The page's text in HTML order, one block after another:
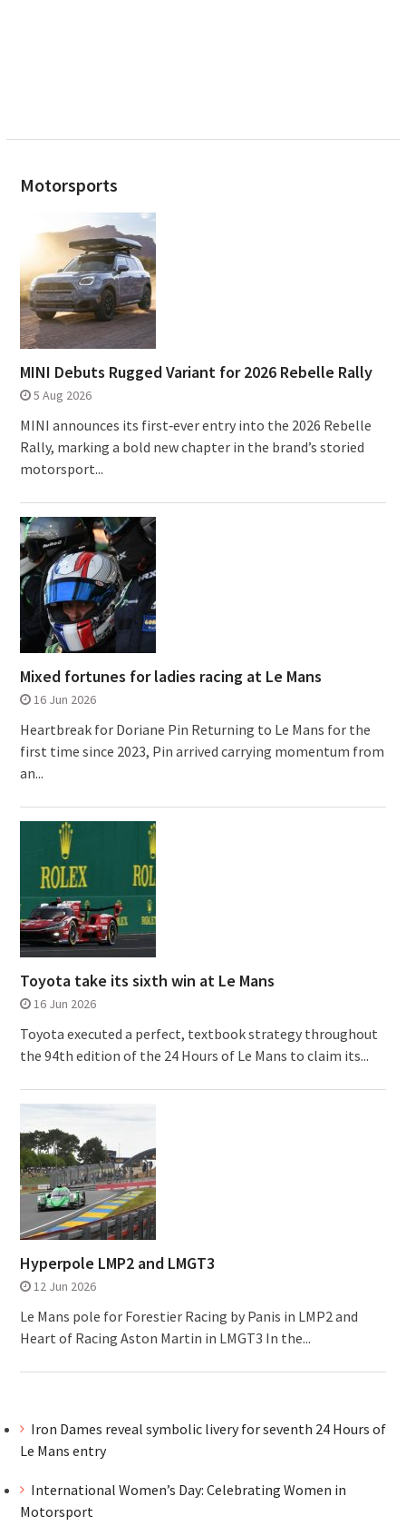
Motorsports
MINI Debuts Rugged Variant for 2026 Rebelle Rally
5 Aug 2026
MINI announces its first‑ever entry into the 2026 Rebelle
Rally, marking a bold new chapter in the brand’s storied
motorsport...
Mixed fortunes for ladies racing at Le Mans
16 Jun 2026
Heartbreak for Doriane Pin Returning to Le Mans for the
first time since 2023, Pin arrived carrying momentum from
an...
Toyota take its sixth win at Le Mans
16 Jun 2026
Toyota executed a perfect, textbook strategy throughout
the 94th edition of the 24 Hours of Le Mans to claim its...
Hyperpole LMP2 and LMGT3
12 Jun 2026
Le Mans pole for Forestier Racing by Panis in LMP2 and
Heart of Racing Aston Martin in LMGT3 In the...
Iron Dames reveal symbolic livery for seventh 24 Hours of
Le Mans entry
International Women’s Day: Celebrating Women in
Motorsport